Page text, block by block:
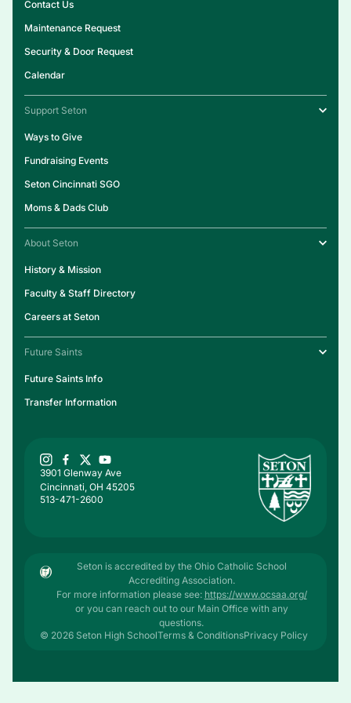
3901 Glenway Ave
Cincinnati, OH 45205
513-471-2600
Future Saints
Future Saints Info
Transfer Information
About Seton
History & Mission
Faculty & Staff Directory
Careers at Seton
Support Seton
Ways to Give
Fundraising Events
Seton Cincinnati SGO
Moms & Dads Club
Contact Us
Maintenance Request
Security & Door Request
Calendar
Seton is accredited by the Ohio Catholic School
Accrediting Association.
For more information please see: https://www.ocsaa.org/
or you can reach out to our Main Office with any
questions.
© 2026 Seton High SchoolTerms & ConditionsPrivacy Policy